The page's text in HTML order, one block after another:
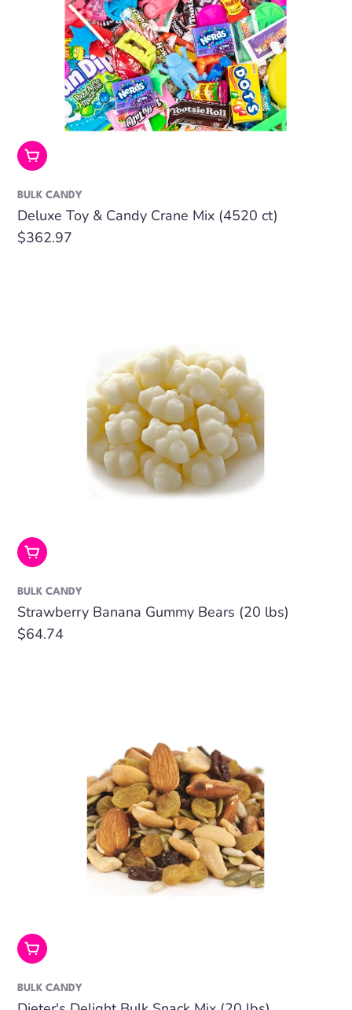
Add To Cart
BULK CANDY
Deluxe Toy & Candy Crane Mix (4520 ct)
Regular
$362.97
Add To Cart
BULK CANDY
Strawberry Banana Gummy Bears (20 lbs)
Regular
$64.74
Add To Cart
BULK CANDY